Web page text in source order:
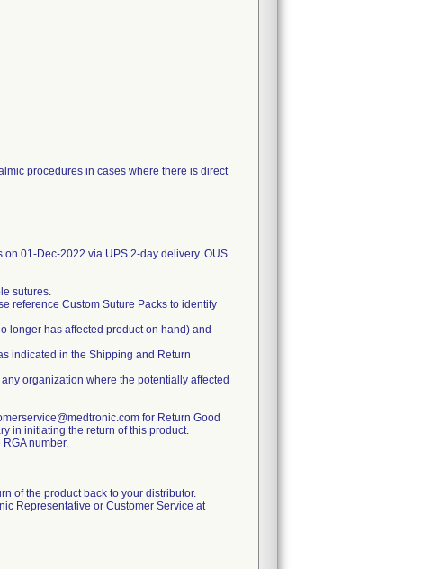
procedures in cases where there is direct
01-Dec-2022 via UPS 2-day delivery. OUS
sutures.
reference Custom Suture Packs to identify
longer has affected product on hand) and
indicated in the Shipping and Return
organization where the potentially affected
for Return Good
in initiating the return of this product.
number.
of the product back to your distributor.
Representative or Customer Service at